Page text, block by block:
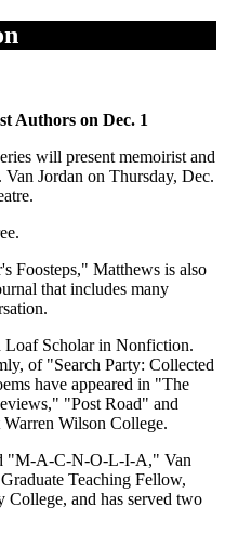
Authors on Dec. 1
will present memoirist and
Jordan on Thursday, Dec.
Foosteps," Matthews is also
that includes many
Loaf Scholar in Nonfiction.
of "Search Party: Collected
have appeared in "The
"Post Road" and
Wilson College.
"M-A-C-N-O-L-I-A," Van
Teaching Fellow,
College, and has served two